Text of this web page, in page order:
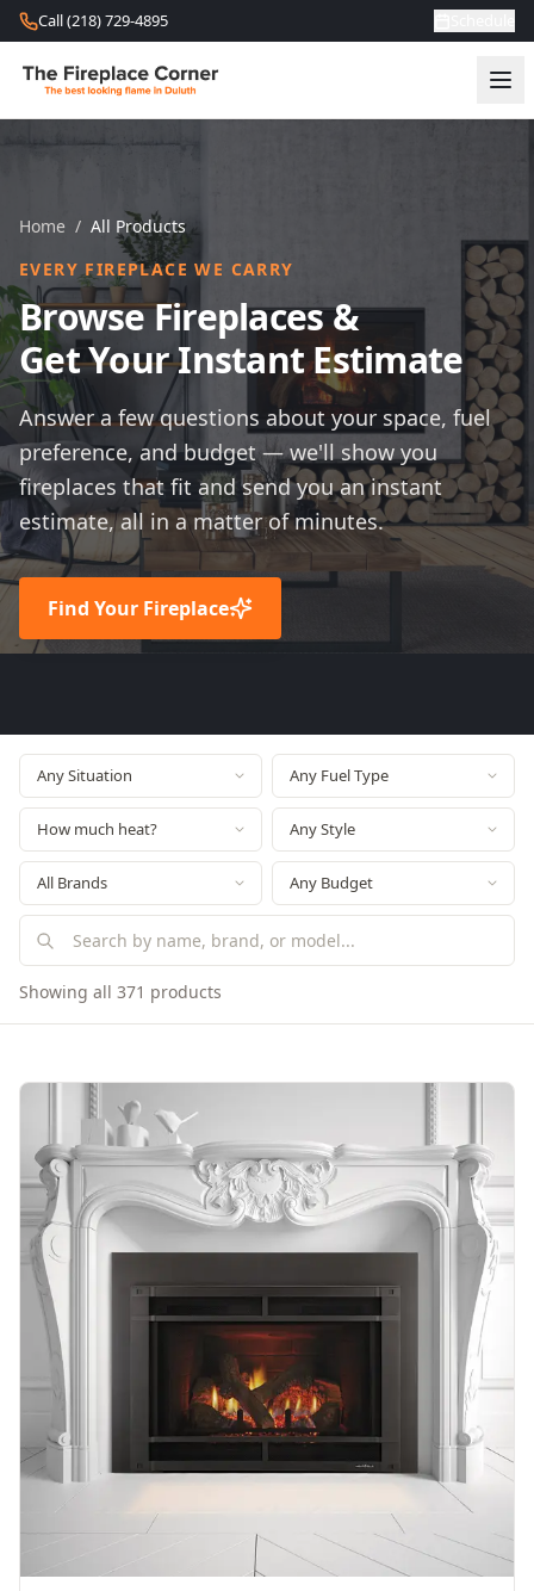
Skip to content
Call (218) 729-4895
Home / All Products
EVERY FIREPLACE WE CARRY
Browse Fireplaces &
Get Your Instant Estimate
Answer a few questions about your space, fuel
preference, and budget — we'll show you
fireplaces that fit and send you an instant
estimate, all in a matter of minutes.
Find Your Fireplace
Showing all 371 products